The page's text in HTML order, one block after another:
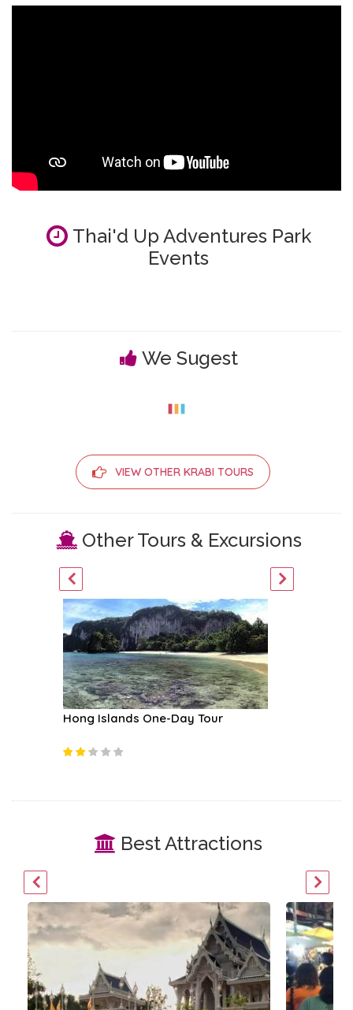
Thai'd Up Adventures Park
Events
We Sugest
VIEW OTHER KRABI TOURS
Other Tours & Excursions
Hong Islands One-Day Tour
Best Attractions